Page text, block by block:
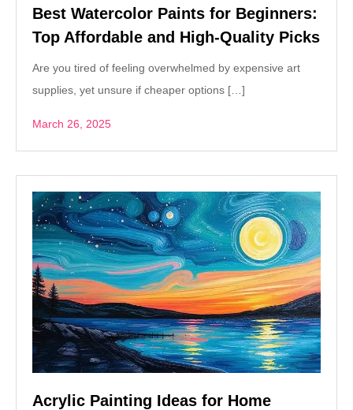
Best Watercolor Paints for Beginners:
Top Affordable and High-Quality Picks
Are you tired of feeling overwhelmed by expensive art
supplies, yet unsure if cheaper options […]
March 26, 2025
Acrylic Painting Ideas for Home